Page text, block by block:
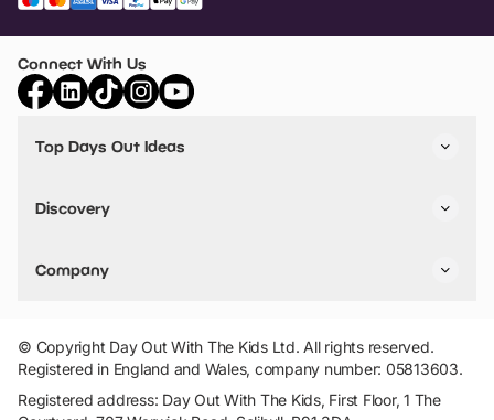
Connect With Us
Top Days Out Ideas
Things to do in Birmingham
Stuck? Get Inspiration
Discovery
VIP Pass
Travel
Company
Add Your Attraction
Privacy Policy
Terms & Conditions
© Copyright Day Out With The Kids Ltd. All rights reserved.
Registered in England and Wales, company number: 05813603.
Registered address: Day Out With The Kids, First Floor, 1 The